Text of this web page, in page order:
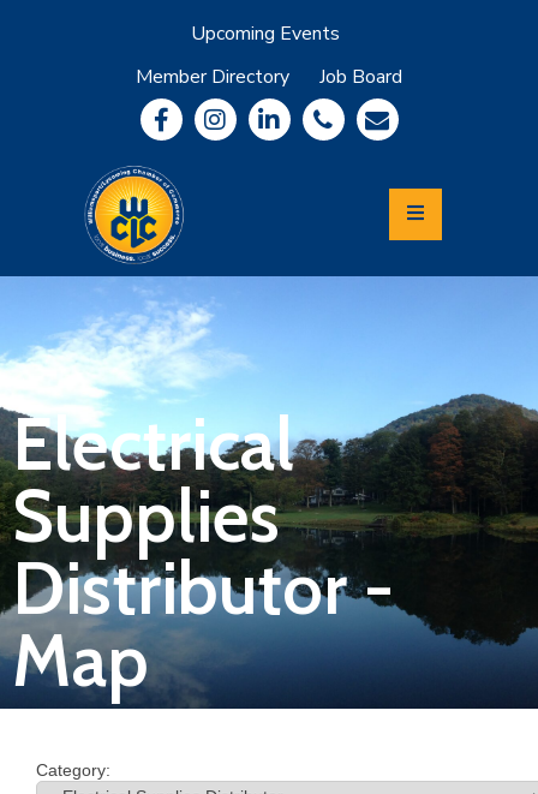
Upcoming Events
Member Directory
Job Board
Community
Information
Economic
Development
Leadership
Lycoming
Relocation
&
Travel
Login
Join
Now
Business
Electrical
Supplies
Distributor -
Map
Category: